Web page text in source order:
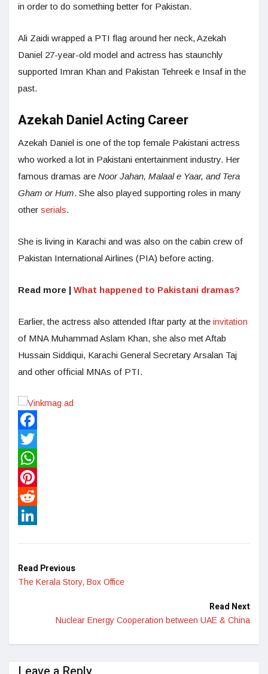
in order to do something better for Pakistan.
Ali Zaidi wrapped a PTI flag around her neck, Azekah
Daniel 27-year-old model and actress has staunchly
supported Imran Khan and Pakistan Tehreek e Insaf in the
past.
Azekah Daniel Acting Career
Azekah Daniel is one of the top female Pakistani actress
who worked a lot in Pakistani entertainment industry. Her
famous dramas are Noor Jahan, Malaal e Yaar, and Tera
Gham or Hum. She also played supporting roles in many
other serials.
She is living in Karachi and was also on the cabin crew of
Pakistan International Airlines (PIA) before acting.
Read more | What happened to Pakistani dramas?
Earlier, the actress also attended Iftar party at the invitation
of MNA Muhammad Aslam Khan, she also met Aftab
Hussain Siddiqui, Karachi General Secretary Arsalan Taj
and other official MNAs of PTI.
Facebook
Twitter
WhatsApp
Pinterest
Reddit
Read Previous
The Kerala Story, Box Office
Read Next
Nuclear Energy Cooperation between UAE & China